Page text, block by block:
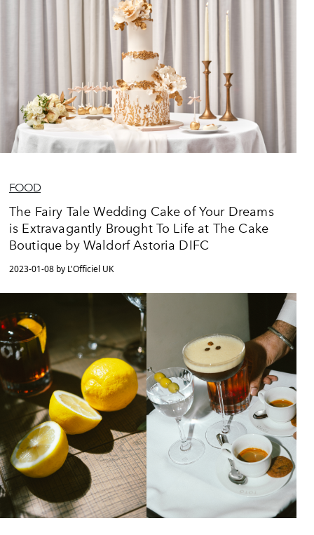
FOOD
The Fairy Tale Wedding Cake of Your Dreams
is Extravagantly Brought To Life at The Cake
Boutique by Waldorf Astoria DIFC
2023-01-08 by L'Officiel UK